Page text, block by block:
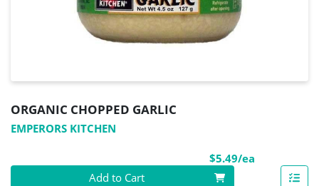
ORGANIC CHOPPED GARLIC
EMPERORS KITCHEN
$5.49/ea
Quantity 0
Add to Cart